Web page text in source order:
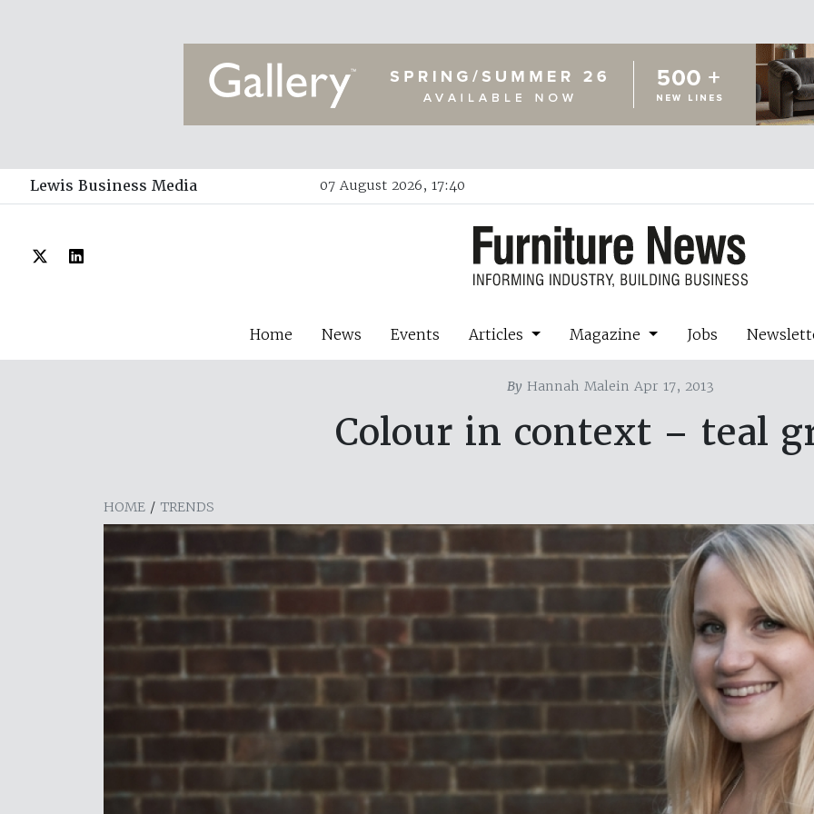
Lewis Business Media 07 August 2026, 17:40
Home News Events Articles Magazine Jobs
By Hannah Malein Apr 17, 2013
Colour in context – teal
HOME / TRENDS